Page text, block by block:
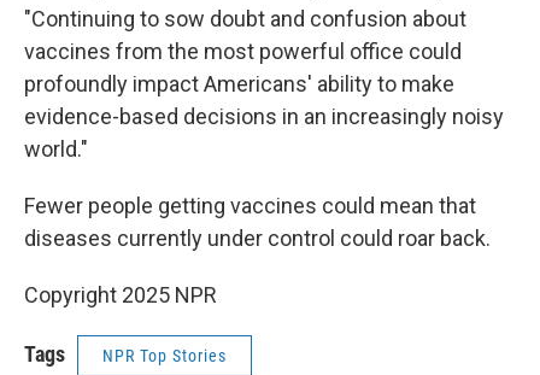
"Continuing to sow doubt and confusion about
vaccines from the most powerful office could
profoundly impact Americans' ability to make
evidence-based decisions in an increasingly noisy
world."
Fewer people getting vaccines could mean that
diseases currently under control could roar back.
Copyright 2025 NPR
Tags NPR Top Stories